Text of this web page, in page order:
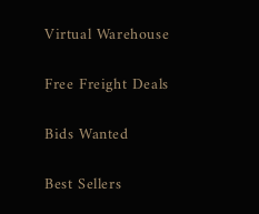
Virtual Warehouse
Free Freight Deals
Bids Wanted
Best Sellers